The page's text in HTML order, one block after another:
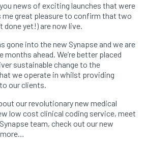
news of exciting launches that were
me great pleasure to confirm that two
done yet!) are now live.
gone into the new Synapse and we are
ahead. We’re better placed
sustainable change to the
we operate in whilst providing
our clients.
our revolutionary new medical
low cost clinical coding service, meet
team, check out our new
more…